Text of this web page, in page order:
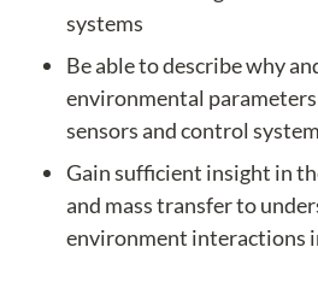
systems
Be able to describe why
environmental
sensors and control
Gain sufficient insight in
and mass transfer to
environment interactions